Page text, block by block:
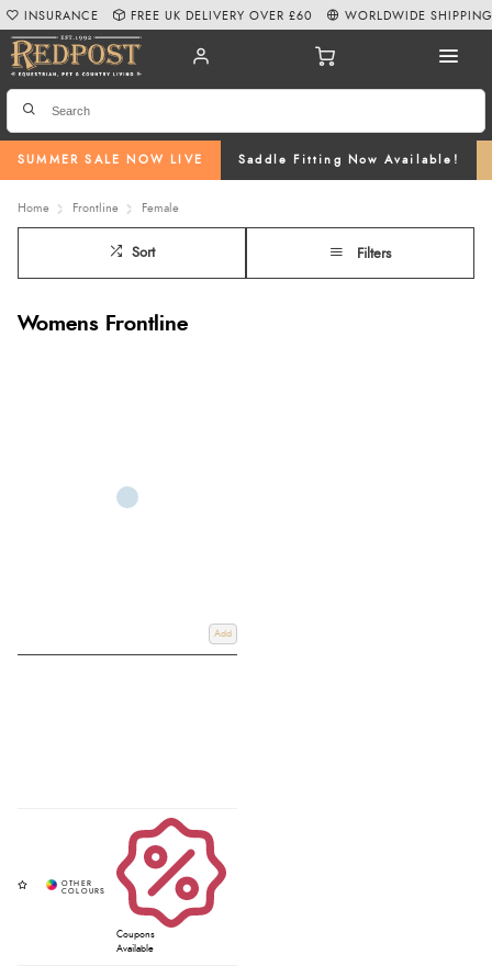
SUMMER SALE NOW LIVE Saddle Fitting Now Available!
INSURANCE FREE UK DELIVERY OVER £60 WORLDWIDE SHIPPING
Home Frontline Female
Sort Filters
Womens Frontline
Add
Coupons
Available